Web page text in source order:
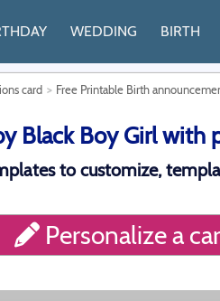
WEDDING BIRTH
card
Free Printable Birth
Black Boy Girl with
to customize,
Personalize a